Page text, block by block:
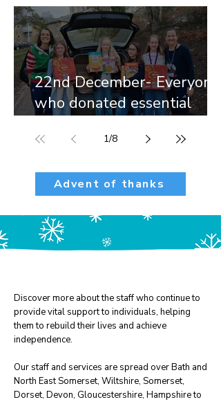
22nd December- Everyone
who donated essential
1/8
Advent of thanks
Discover more about the staff who continue to
provide vital support to individuals, helping
them to rebuild their lives and achieve
independence.​
Our staff and services are spread over Bath and
North East Somerset, Wiltshire, Somerset,
Dorset, Devon, Gloucestershire, Hampshire to